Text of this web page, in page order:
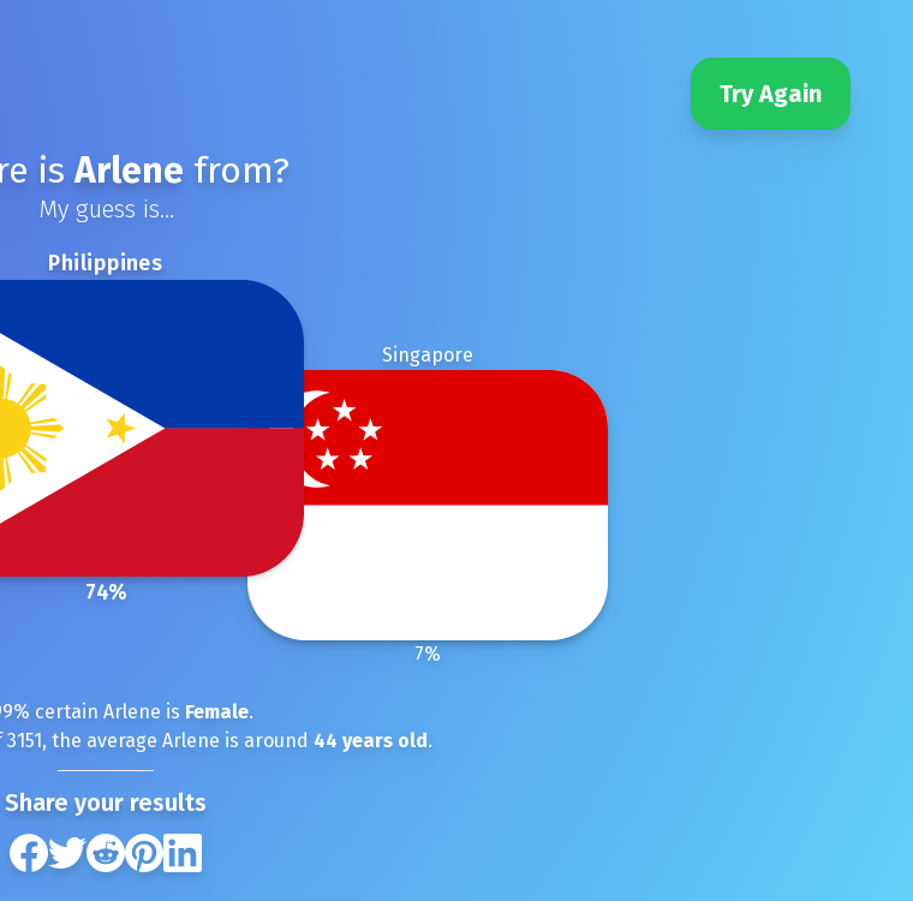
Try Again
isArlene from?
My guess is...
Philippines
74%
Singapore
7%
% certain Arlene is Female.
3151, the average Arlene is around 44 years old.
Share your results